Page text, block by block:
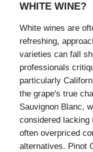
WHITE WINE?
White wines are
refreshing,
varieties can fall
professionals
particularly
the grape's true
Sauvignon Blanc,
considered lacking
often overpriced
alternatives. Pinot